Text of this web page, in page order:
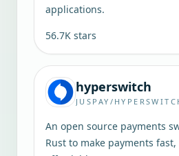
applications.
56.7K stars
hyperswitch
JUSPAY/
An open source payments
Rust to make payments